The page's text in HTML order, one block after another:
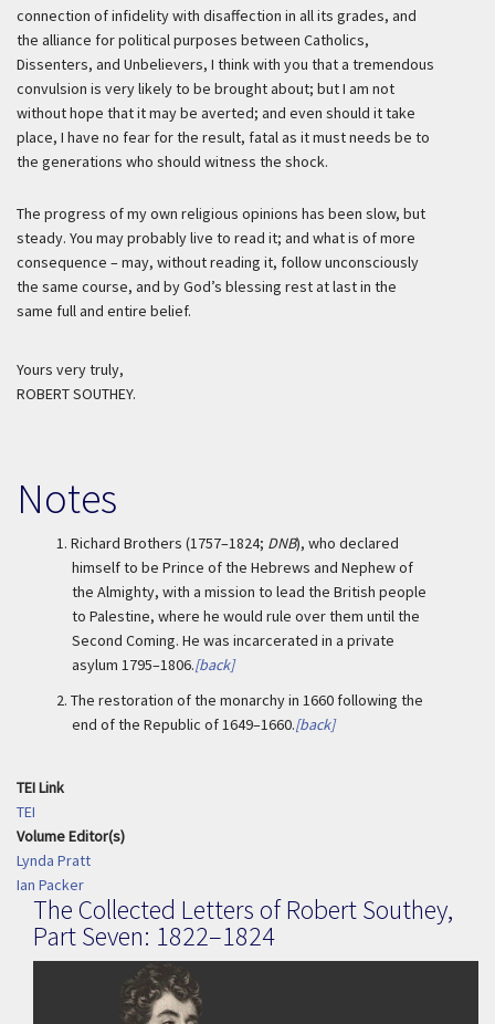
connection of infidelity with disaffection in all its grades, and
the alliance for political purposes between Catholics,
Dissenters, and Unbelievers, I think with you that a tremendous
convulsion is very likely to be brought about; but I am not
without hope that it may be averted; and even should it take
place, I have no fear for the result, fatal as it must needs be to
the generations who should witness the shock.
The progress of my own religious opinions has been slow, but
steady. You may probably live to read it; and what is of more
consequence – may, without reading it, follow unconsciously
the same course, and by God’s blessing rest at last in the
same full and entire belief.
Yours very truly,
ROBERT SOUTHEY.
Notes
1. Richard Brothers (1757–1824; DNB), who declared
himself to be Prince of the Hebrews and Nephew of
the Almighty, with a mission to lead the British people
to Palestine, where he would rule over them until the
Second Coming. He was incarcerated in a private
asylum 1795–1806.[back]
2. The restoration of the monarchy in 1660 following the
end of the Republic of 1649–1660.[back]
TEI Link
TEI
Volume Editor(s)
Lynda Pratt
Ian Packer
The Collected Letters of Robert Southey,
Part Seven: 1822–1824